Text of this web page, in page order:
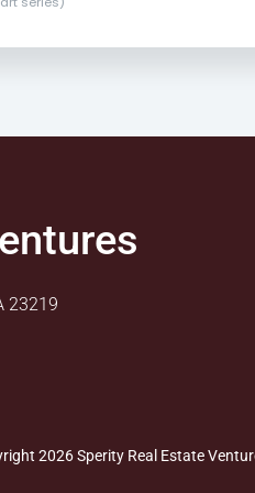
23219
2026 Sperity Real Estate